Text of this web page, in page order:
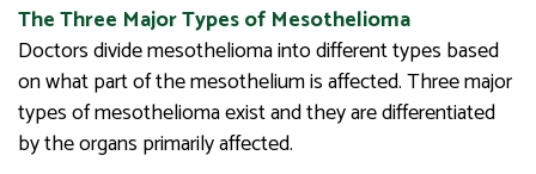
The Three Major Types of Mesothelioma
Doctors divide mesothelioma into different types based
on what part of the mesothelium is affected. Three major
types of mesothelioma exist and they are differentiated
by the organs primarily affected.